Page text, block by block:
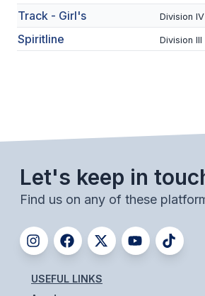
UNIFIED SPORTS
TENNIS
TRACK & FIELD
BOYS VOLLEYBALL
BEACH VOLLEYBALL
Track - Girl's Division IV
Spiritline Division III
Let's keep in
Find us on any of these
USEFUL LINKS